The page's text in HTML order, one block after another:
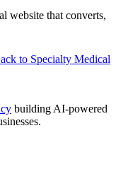
website that converts,
to Specialty Medical
building AI-powered